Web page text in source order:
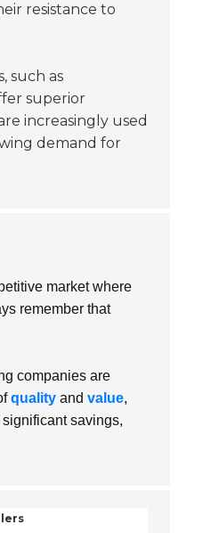
resistance to
such as
superior
increasingly used
demand for
market where
remember that
companies are
quality and value,
savings,